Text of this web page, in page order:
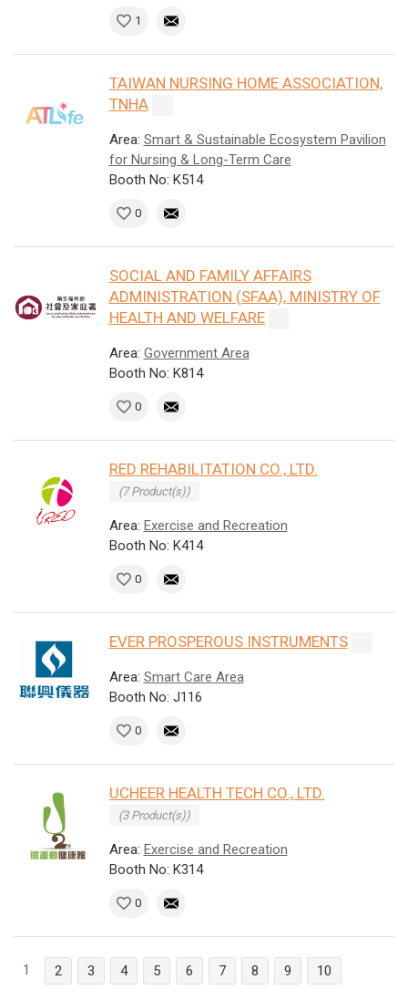
1
TAIWAN NURSING HOME ASSOCIATION,
TNHA
Area: Smart & Sustainable Ecosystem Pavilion
for Nursing & Long-Term Care
Booth No: K514
0
SOCIAL AND FAMILY AFFAIRS
ADMINISTRATION (SFAA), MINISTRY OF
HEALTH AND WELFARE
Area: Government Area
Booth No: K814
0
RED REHABILITATION CO., LTD.
(7 Product(s))
Area: Exercise and Recreation
Booth No: K414
0
EVER PROSPEROUS INSTRUMENTS
Area: Smart Care Area
Booth No: J116
0
UCHEER HEALTH TECH CO., LTD.
(3 Product(s))
Area: Exercise and Recreation
Booth No: K314
0
1 2 3 4 5 6 7 8 9 10